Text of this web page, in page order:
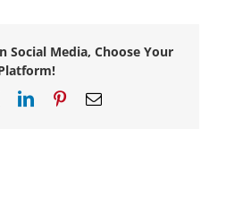
Social Media, Choose Your
LinkedInPinterestEmail